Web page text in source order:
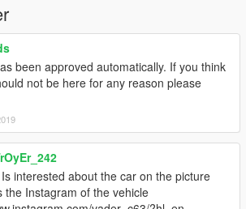
been approved automatically. If you think
not be here for any reason please
interested about the car on the picture
the Instagram of the vehicle